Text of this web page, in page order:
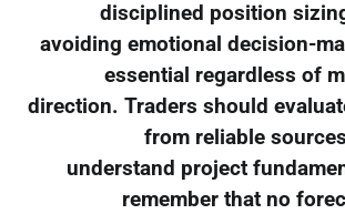
disciplined position
avoiding emotional decision-
essential regardless of
direction. Traders should
from reliable
understand project
remember that no